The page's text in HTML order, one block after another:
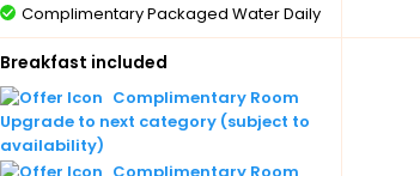
Complimentary Packaged Water Daily
1 bottles
Complimentary Tea/Coffee Maker
with Daily Replenishments
Complimentary stay for children under
5 year without extra bed
Free Cancellation
Breakfast included
Complimentary Room
Upgrade to next category (subject to
availability)
Complimentary Room